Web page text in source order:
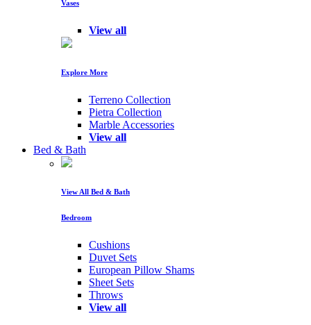
Vases
View all
Explore More
Terreno Collection
Pietra Collection
Marble Accessories
View all
Bed & Bath
View All Bed & Bath
Bedroom
Cushions
Duvet Sets
European Pillow Shams
Sheet Sets
Throws
View all